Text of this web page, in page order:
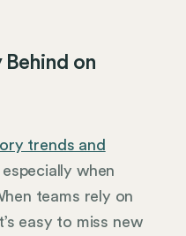
Behind on
trends and
when
teams rely on
easy to miss new